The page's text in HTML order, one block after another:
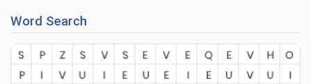
Word Search